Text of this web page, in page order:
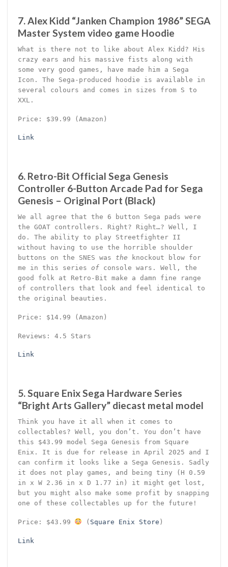
7. Alex Kidd “Janken Champion 1986” SEGA
Master System video game Hoodie
What is there not to like about Alex Kidd? His
crazy ears and his massive fists along with
some very good games, have made him a Sega
Icon. The Sega-produced hoodie is available in
several colours and comes in sizes from S to
XXL.
Price: $39.99 (Amazon)
Link
6. Retro-Bit Official Sega Genesis
Controller 6-Button Arcade Pad for Sega
Genesis – Original Port (Black)
We all agree that the 6 button Sega pads were
the GOAT controllers. Right? Right…? Well, I
do. The ability to play Streetfighter II
without having to use the horrible shoulder
buttons on the SNES was the
knockout blow for
me in this series of console wars. Well, the
good folk at Retro-Bit make a damn fine range
of controllers that look and feel identical to
the original beauties.
Price: $14.99 (Amazon)
Reviews: 4.5 Stars
Link
5. Square Enix Sega Hardware Series
“Bright Arts Gallery” diecast metal model
Think you have it all when it comes to
collectables? Well, you don’t. You don’t have
this $43.99 model Sega Genesis from Square
Enix. It is due for release in April 2025 and I
can confirm it looks like a Sega Genesis. Sadly
it does not play games, and being tiny (H 0.59
in x W 2.36 in x D 1.77 in) it might get lost,
but you might also make some profit by snapping
one of these collectables up for the future!
Price: $43.99 ( Square Enix Store )
Link